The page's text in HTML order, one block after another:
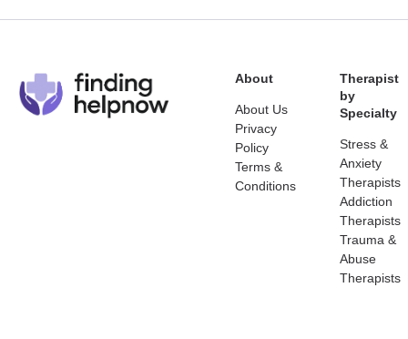
About
About Us
Privacy
Policy
Terms &
Conditions
Therapist
by
Specialty
Stress &
Anxiety
Therapists
Addiction
Therapists
Trauma &
Abuse
Therapists